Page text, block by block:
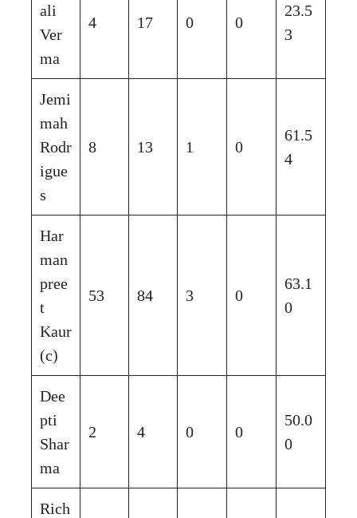
ali
Ver
ma
4 17 0 0
23.5
3
Jemi
mah
Rodr
igue
s
8 13 1 0
61.5
4
Har
man
pree
t
Kaur
(c)
53 84 3 0
63.1
0
Dee
pti
Shar
ma
2 4 0 0
50.0
0
Rich